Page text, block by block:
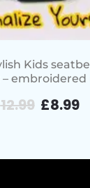
Kids
embroidered
12.99 £8.99